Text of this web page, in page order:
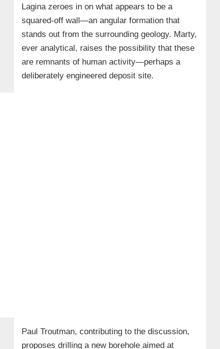
Lagina zeroes in on what appears to be a
squared-off wall—an angular formation that
stands out from the surrounding geology. Marty,
ever analytical, raises the possibility that these
are remnants of human activity—perhaps a
deliberately engineered deposit site.
Paul Troutman, contributing to the discussion,
proposes drilling a new borehole aimed at